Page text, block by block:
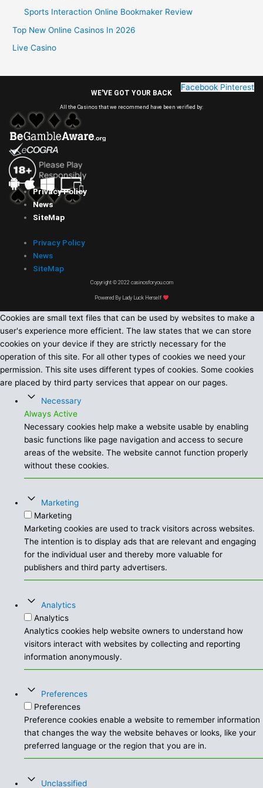
Sports Interaction Online Bookmaker Review
Top New Online Casinos In 2026
Live Casino
Facebook Pinterest
WE'VE GOT YOUR BACK
All the Casinos that we recommend have been verified by:
Privacy Policy
News
SiteMap
Privacy Policy
News
SiteMap
Copyright © 2022 casinosforyou.com
Powered By Lady Luck Herself
Cookies are small text files that can be used by websites to make a
user's experience more efficient. The law states that we can store
cookies on your device if they are strictly necessary for the
operation of this site. For all other types of cookies we need your
permission. This site uses different types of cookies. Some cookies
are placed by third party services that appear on our pages.
Necessary
Always Active
Necessary cookies help make a website usable by enabling
basic functions like page navigation and access to secure
areas of the website. The website cannot function properly
without these cookies.
Marketing
Marketing
Marketing cookies are used to track visitors across websites.
The intention is to display ads that are relevant and engaging
for the individual user and thereby more valuable for
publishers and third party advertisers.
Analytics
Analytics
Analytics cookies help website owners to understand how
visitors interact with websites by collecting and reporting
information anonymously.
Preferences
Preferences
Preference cookies enable a website to remember information
that changes the way the website behaves or looks, like your
preferred language or the region that you are in.
Unclassified